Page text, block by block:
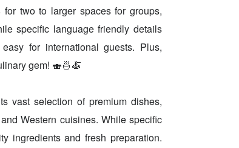
two to larger spaces for groups,
specific language friendly details
for international guests. Plus,
gem! 🍣🍜🍝
vast selection of premium dishes,
Western cuisines. While specific
ingredients and fresh preparation.